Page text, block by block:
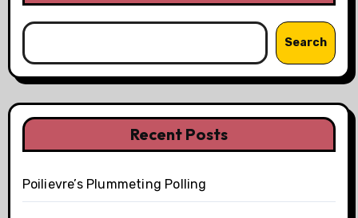
Search
Recent Posts
Poilievre’s Plummeting Polling